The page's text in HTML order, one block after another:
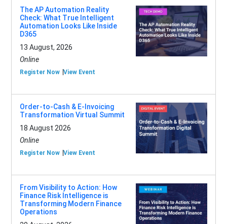
The AP Automation Reality
Check: What True Intelligent
Automation Looks Like Inside
D365
13 August, 2026
Online
Register Now View Event
Order-to-Cash & E-Invoicing
Transformation Virtual Summit
18 August 2026
Online
Register Now View Event
From Visibility to Action: How
Finance Risk Intelligence is
Transforming Modern Finance
Operations